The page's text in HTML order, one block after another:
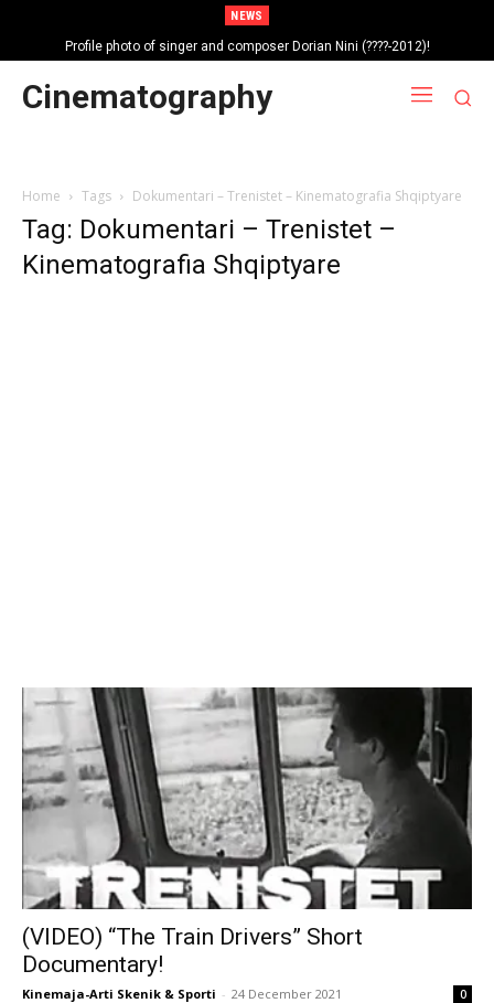
NEWS
Profile photo of singer and composer Dorian Nini (????-2012)!
Portrait photo of veteran folk singer, Bik Ndoja (1925-2015)!
Cinematography
Home Tags Dokumentari – Trenistet – Kinematografia Shqiptyare
Tag: Dokumentari – Trenistet –
Kinematografia Shqiptyare
(VIDEO) “The Train Drivers” Short
Documentary!
Kinemaja-Arti Skenik & Sporti - 24 December 2021 0